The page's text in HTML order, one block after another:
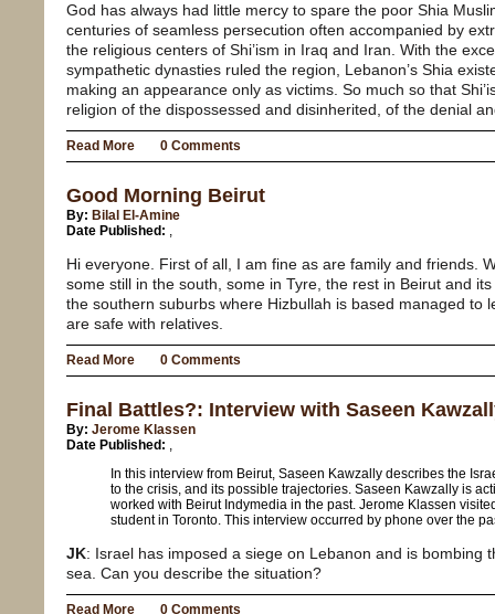
God has always had little mercy to spare the poor Shia
centuries of seamless persecution often accompanied by
the religious centers of Shi’ism in Iraq and Iran. With the
sympathetic dynasties ruled the region, Lebanon’s Shia
making an appearance only as victims. So much so that
religion of the dispossessed and disinherited, of the denial
Read More 0 Comments
Good Morning Beirut
By: Bilal El-Amine
Date Published: ,
Hi everyone. First of all, I am fine as are family and friends.
some still in the south, some in Tyre, the rest in Beirut and
the southern suburbs where Hizbullah is based managed to
are safe with relatives.
Read More 0 Comments
Final Battles?: Interview with Saseen
By: Jerome Klassen
Date Published: ,
In this interview from Beirut, Saseen Kawzally describes the
to the crisis, and its possible trajectories. Saseen Kawzally is
worked with Beirut Indymedia in the past. Jerome Klassen
student in Toronto. This interview occurred by phone over the
JK: Israel has imposed a siege on Lebanon and is bombing
sea. Can you describe the situation?
Read More 0 Comments